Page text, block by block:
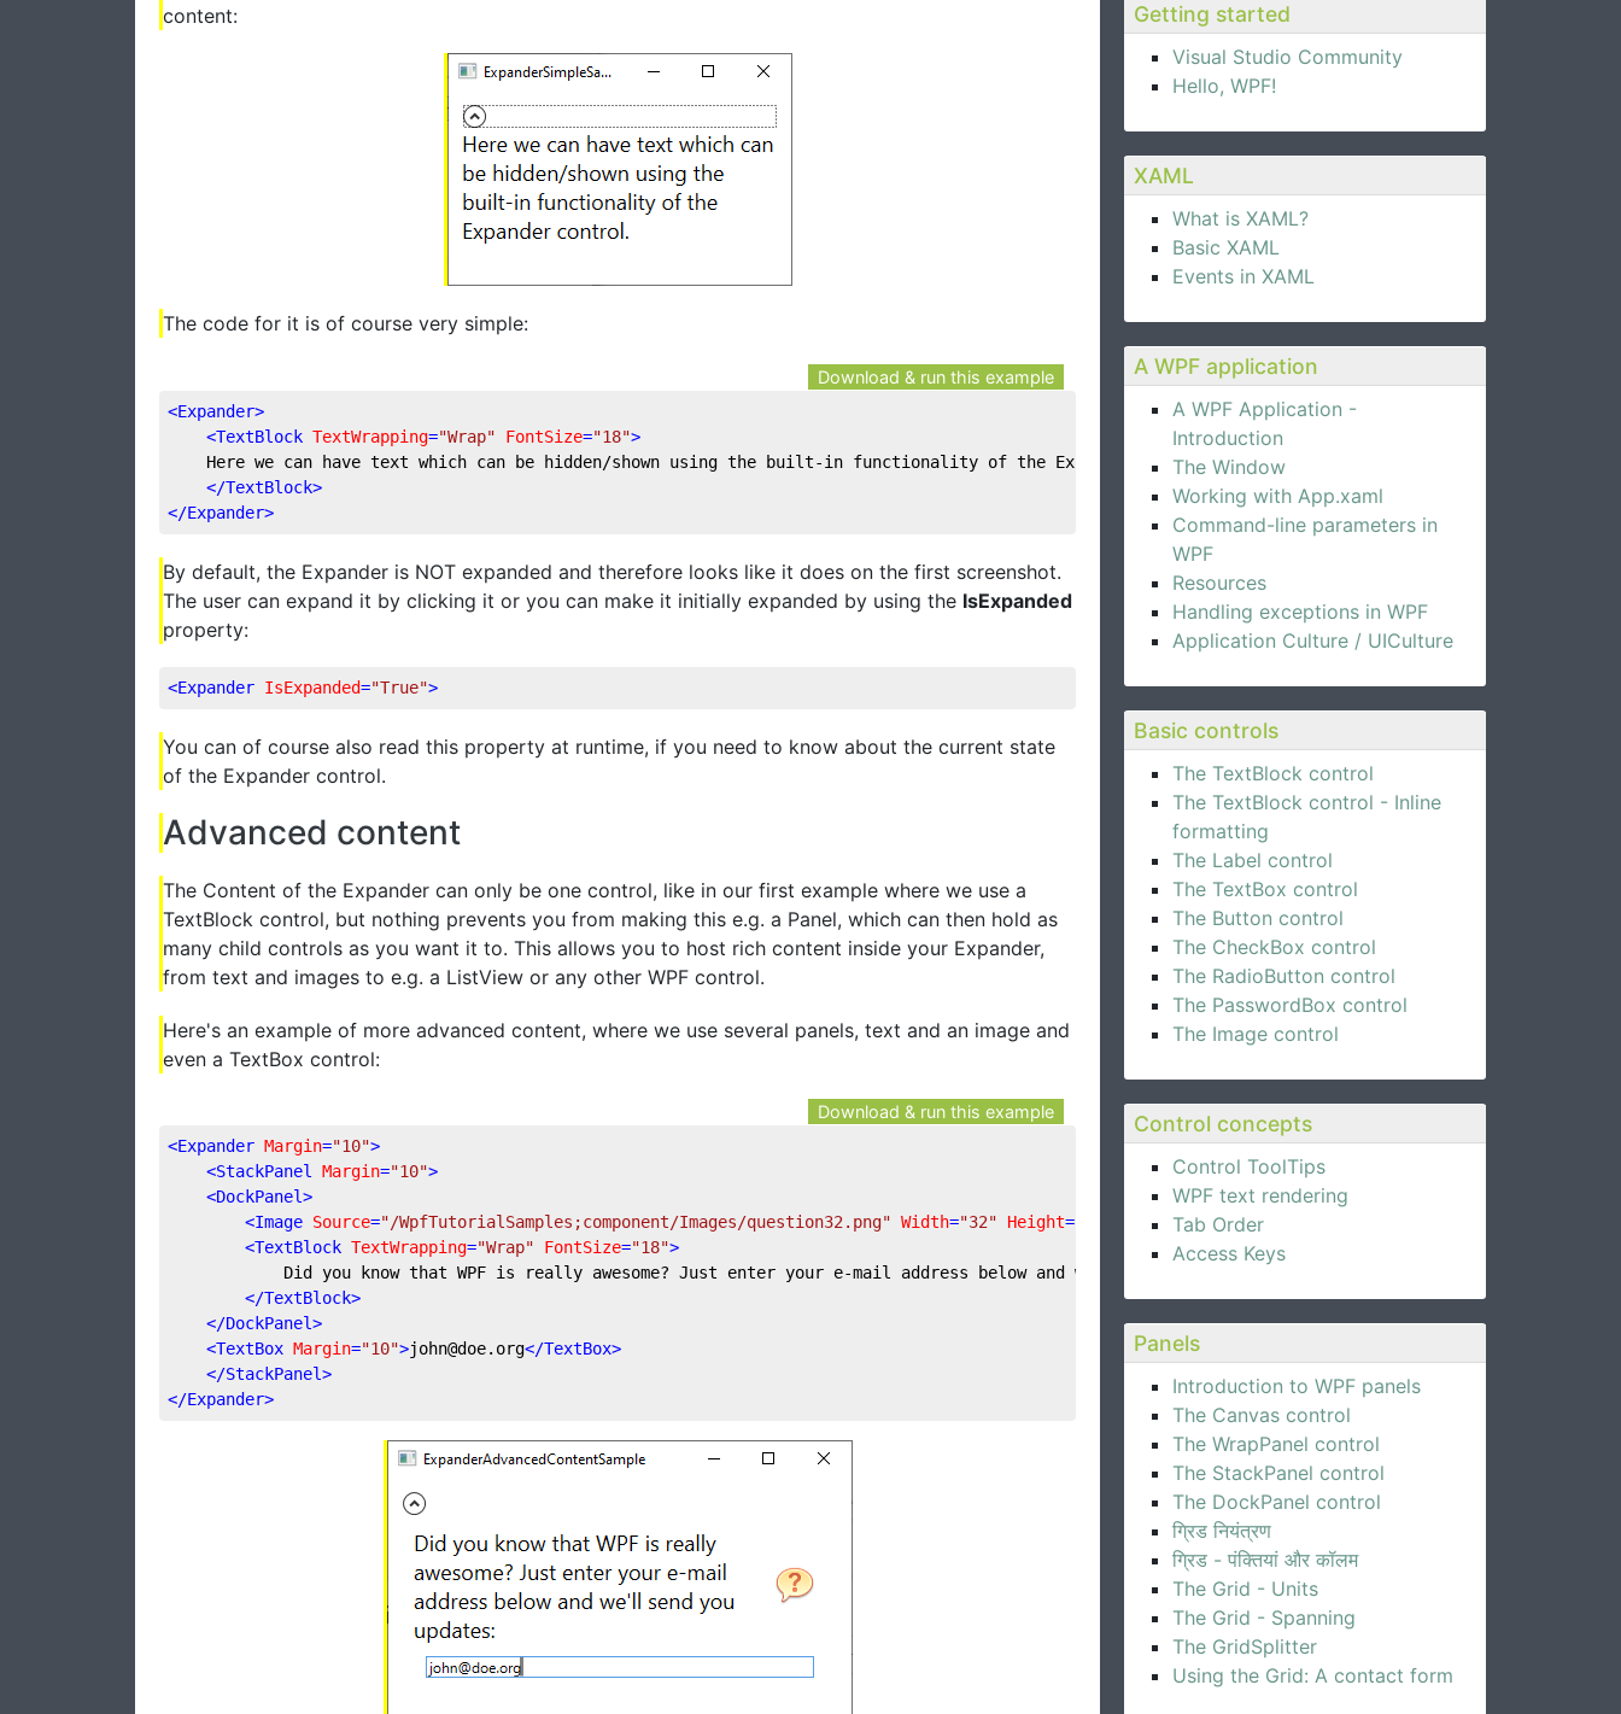
Getting started
Visual Studio Community
Hello, WPF!
XAML
What is XAML?
Basic XAML
Events in XAML
A WPF application
A WPF Application -
Introduction
The Window
Working with App.xaml
Command-line parameters in
WPF
Resources
Handling exceptions in WPF
Application Culture / UICulture
Basic controls
The TextBlock control
The TextBlock control - Inline
formatting
The Label control
The TextBox control
The Button control
The CheckBox control
The RadioButton control
The PasswordBox control
The Image control
Control concepts
Control ToolTips
WPF text rendering
Tab Order
Access Keys
Panels
Introduction to WPF panels
The Canvas control
The WrapPanel control
The StackPanel control
The DockPanel control
ग्रिड नियंत्रण
ग्रिड - पंक्तियां और कॉलम
The Grid - Units
The Grid - Spanning
The GridSplitter
Using the Grid: A contact form
content:
The code for it is of course very simple:
Download & run this example
<Expander>
<TextBlock TextWrapping="Wrap" FontSize="18">
    Here we can have text which can be hidden/shown using the built-in functionality of the Expander control.
</TextBlock>
</Expander>
By default, the Expander is NOT expanded and therefore looks like it does on the first screenshot.
The user can expand it by clicking it or you can make it initially expanded by using the IsExpanded
property:
<Expander IsExpanded="True">
You can of course also read this property at runtime, if you need to know about the current state
of the Expander control.
Advanced content
The Content of the Expander can only be one control, like in our first example where we use a
TextBlock control, but nothing prevents you from making this e.g. a Panel, which can then hold as
many child controls as you want it to. This allows you to host rich content inside your Expander,
from text and images to e.g. a ListView or any other WPF control.
Here's an example of more advanced content, where we use several panels, text and an image and
even a TextBox control:
Download & run this example
<Expander Margin="10">
<StackPanel Margin="10">
<DockPanel>
<Image Source="/WpfTutorialSamples;component/Images/question32.png" Width="32" Height= DockPanel.Dock=
<TextBlock TextWrapping="Wrap" FontSize="18">
            Did you know that WPF is really awesome? Just enter your e-mail address below and we'll send you updates:
</TextBlock>
</DockPanel>
<TextBox Margin="10">john@doe.org</TextBox>
</StackPanel>
</Expander>